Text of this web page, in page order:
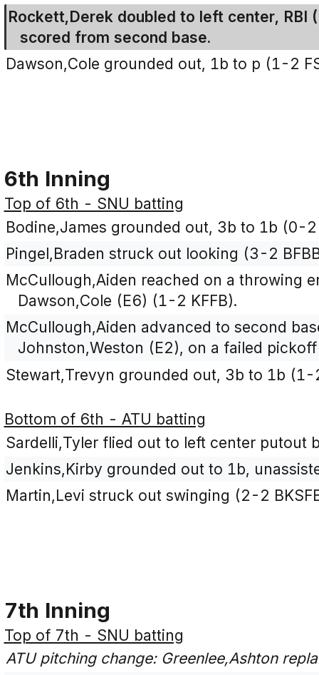
Rockett,Derek doubled to left center, RBI
scored from second base.
Dawson,Cole grounded out, 1b to p (1-2
6th Inning
Top of 6th - SNU batting
Bodine,James grounded out, 3b to 1b (0-2
Pingel,Braden struck out looking (3-2
McCullough,Aiden reached on a throwing
Dawson,Cole (E6) (1-2 KFFB).
McCullough,Aiden advanced to second
Johnston,Weston (E2), on a failed
Stewart,Trevyn grounded out, 3b to 1b (1-
Bottom of 6th - ATU batting
Sardelli,Tyler flied out to left center putout
Jenkins,Kirby grounded out to 1b,
Martin,Levi struck out swinging (2-2
7th Inning
Top of 7th - SNU batting
ATU pitching change: Greenlee,Ashton